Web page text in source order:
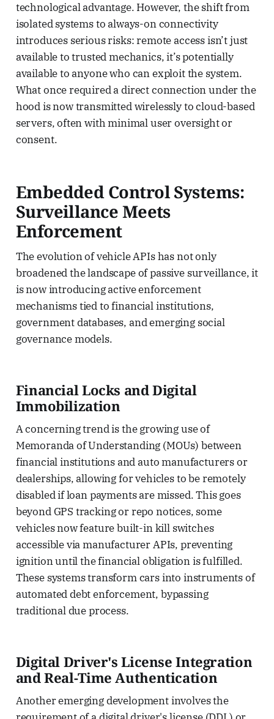
technological advantage. However, the shift from
isolated systems to always-on connectivity
introduces serious risks: remote access isn’t just
available to trusted mechanics, it’s potentially
available to anyone who can exploit the system.
What once required a direct connection under the
hood is now transmitted wirelessly to cloud-based
servers, often with minimal user oversight or
consent.
Embedded Control Systems:
Surveillance Meets
Enforcement
The evolution of vehicle APIs has not only
broadened the landscape of passive surveillance, it
is now introducing active enforcement
mechanisms tied to financial institutions,
government databases, and emerging social
governance models.
Financial Locks and Digital
Immobilization
A concerning trend is the growing use of
Memoranda of Understanding (MOUs) between
financial institutions and auto manufacturers or
dealerships, allowing for vehicles to be remotely
disabled if loan payments are missed. This goes
beyond GPS tracking or repo notices, some
vehicles now feature built-in kill switches
accessible via manufacturer APIs, preventing
ignition until the financial obligation is fulfilled.
These systems transform cars into instruments of
automated debt enforcement, bypassing
traditional due process.
Digital Driver's License Integration
and Real-Time Authentication
Another emerging development involves the